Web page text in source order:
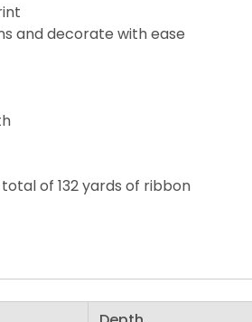
and decorate with ease
of 132 yards of ribbon